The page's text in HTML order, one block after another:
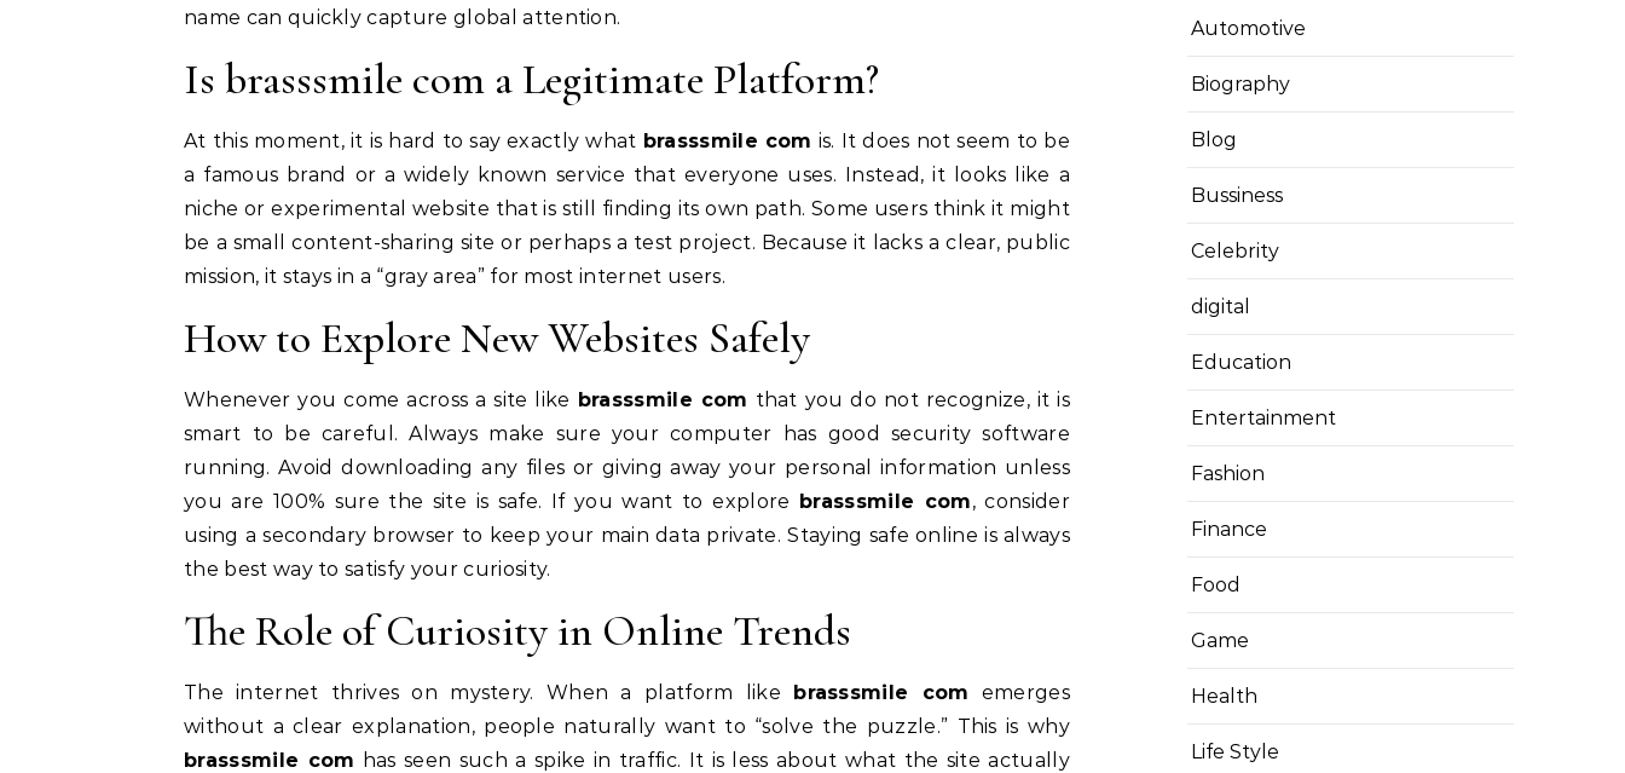
name can quickly capture global attention.
Is brasssmile com a Legitimate Platform?
At this moment, it is hard to say exactly what brasssmile com is. It does not seem to be
a famous brand or a widely known service that everyone uses. Instead, it looks like a
niche or experimental website that is still finding its own path. Some users think it might
be a small content-sharing site or perhaps a test project. Because it lacks a clear, public
mission, it stays in a “gray area” for most internet users.
How to Explore New Websites Safely
Whenever you come across a site like brasssmile com that you do not recognize, it is
smart to be careful. Always make sure your computer has good security software
running. Avoid downloading any files or giving away your personal information unless
you are 100% sure the site is safe. If you want to explore brasssmile com, consider
using a secondary browser to keep your main data private. Staying safe online is always
the best way to satisfy your curiosity.
The Role of Curiosity in Online Trends
The internet thrives on mystery. When a platform like brasssmile com emerges
without a clear explanation, people naturally want to “solve the puzzle.” This is why
brasssmile com has seen such a spike in traffic. It is less about what the site actually
Automotive
Biography
Blog
Bussiness
Celebrity
digital
Education
Entertainment
Fashion
Finance
Food
Game
Health
Life Style